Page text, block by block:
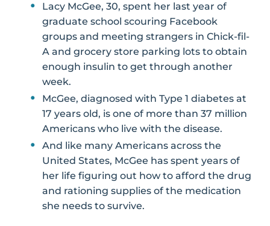
Lacy McGee, 30, spent her last year of
graduate school scouring Facebook
groups and meeting strangers in Chick-fil-
A and grocery store parking lots to obtain
enough insulin to get through another
week.
McGee, diagnosed with Type 1 diabetes at
17 years old, is one of more than 37 million
Americans who live with the disease.
And like many Americans across the
United States, McGee has spent years of
her life figuring out how to afford the drug
and rationing supplies of the medication
she needs to survive.